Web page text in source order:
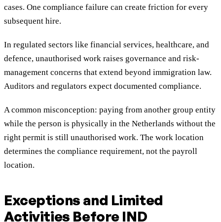
cases. One compliance failure can create friction for every
subsequent hire.
In regulated sectors like financial services, healthcare, and
defence, unauthorised work raises governance and risk-
management concerns that extend beyond immigration law.
Auditors and regulators expect documented compliance.
A common misconception: paying from another group entity
while the person is physically in the Netherlands without the
right permit is still unauthorised work. The work location
determines the compliance requirement, not the payroll
location.
Exceptions and Limited
Activities Before IND